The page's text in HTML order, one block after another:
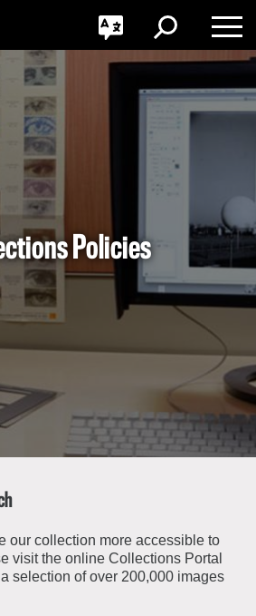
A.O. Schwarz Education Center
GO
Toggle
Language
Toggle
Search
Toggle
Nav
Policies
our collection more accessible to
visit the online Collections Portal
selection of over 200,000 images